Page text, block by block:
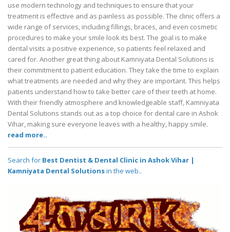
use modern technology and techniques to ensure that your
treatment is effective and as painless as possible. The clinic offers a
wide range of services, including fillings, braces, and even cosmetic
procedures to make your smile look its best. The goal is to make
dental visits a positive experience, so patients feel relaxed and
cared for. Another great thing about Kamniyata Dental Solutions is
their commitment to patient education. They take the time to explain
what treatments are needed and why they are important. This helps
patients understand how to take better care of their teeth at home.
With their friendly atmosphere and knowledgeable staff, Kamniyata
Dental Solutions stands out as a top choice for dental care in Ashok
Vihar, making sure everyone leaves with a healthy, happy smile.
read more..
Search for Best Dentist & Dental Clinic in Ashok Vihar |
Kamniyata Dental Solutionsin the web..